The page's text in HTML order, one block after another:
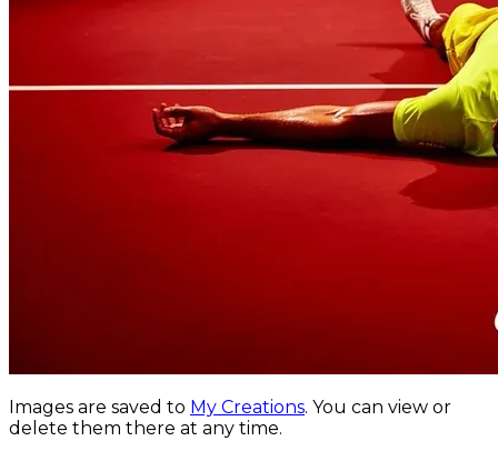
Images are saved to My Creations. You can view or
delete them there at any time.